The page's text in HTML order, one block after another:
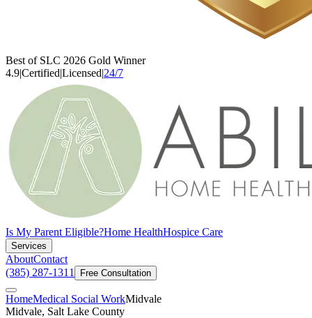
Best of SLC 2026 Gold Winner
4.9|Certified|Licensed|24/7
Is My Parent Eligible?Home HealthHospice Care
Services
AboutContact
(385) 287-1311
Free Consultation
HomeMedical Social WorkMidvale
Midvale, Salt Lake County